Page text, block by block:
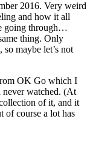
2016. Very weird
and how it all
going through…
thing. Only
maybe let’s not
OK Go which I
never watched. (At
of it, and it
of course a lot has